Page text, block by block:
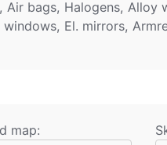
bags, Halogens, Alloy
El. mirrors,
map: